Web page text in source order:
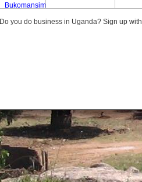
Bukomansimbi
Bukwo
Butambala
Buvuma
Buyende
Dokolo
Gomba
Gulu
Do you do business in Uganda? Sign up with